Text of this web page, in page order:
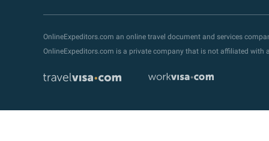
OnlineExpeditors.com an online travel document and services
OnlineExpeditors.com is a private company that is not affiliated with